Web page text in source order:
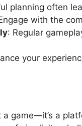
planning often
with the
: Regular
your
game—it’s a